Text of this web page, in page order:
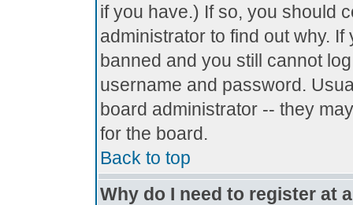
if you have.) If so, you should
administrator to find out why.
banned and you still cannot
username and password.
board administrator -- they
for the board.
Back to top
Why do I need to register at